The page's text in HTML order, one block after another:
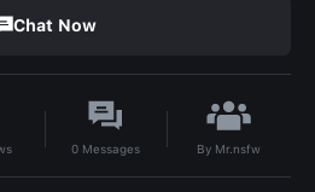
Chat Now
0 Messages By Mr.nsfw